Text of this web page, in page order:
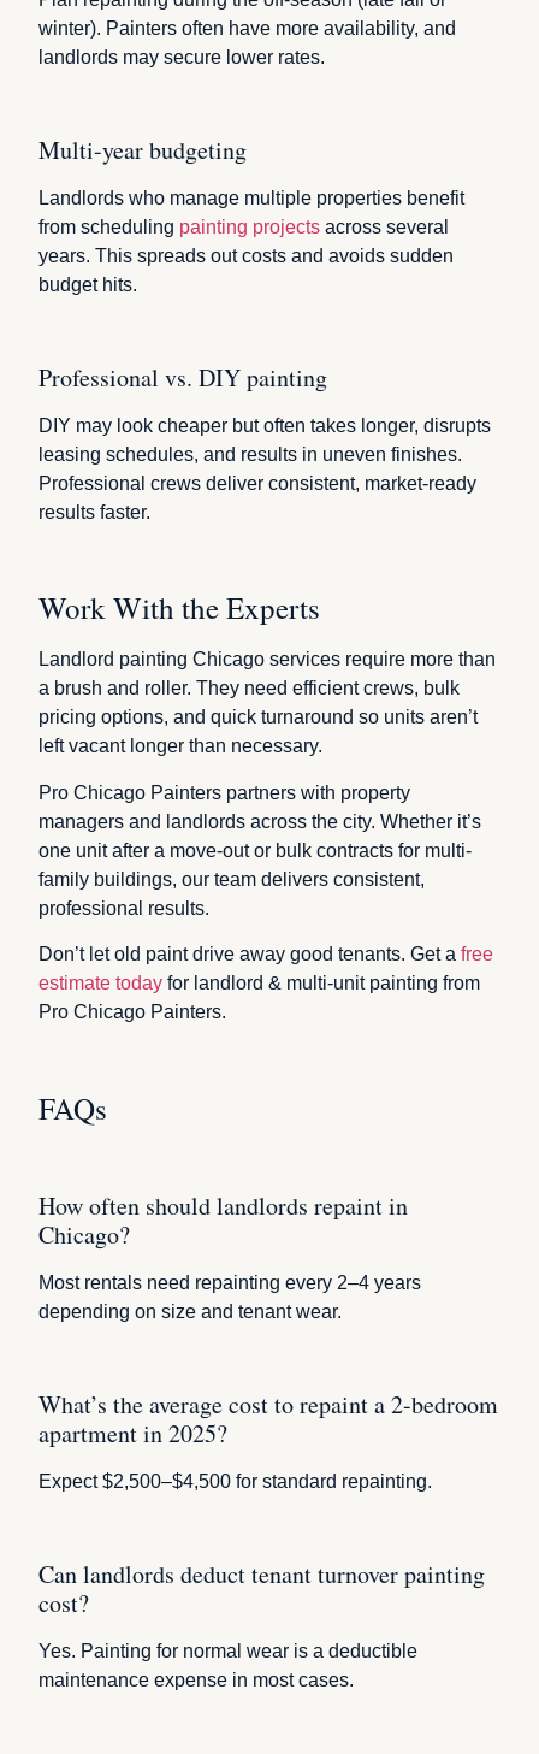
winter). Painters often have more availability, and
landlords may secure lower rates.
Multi-year budgeting
Landlords who manage multiple properties benefit
from scheduling painting projects across several
years. This spreads out costs and avoids sudden
budget hits.
Professional vs. DIY painting
DIY may look cheaper but often takes longer, disrupts
leasing schedules, and results in uneven finishes.
Professional crews deliver consistent, market-ready
results faster.
Work With the Experts
Landlord painting Chicago services require more than
a brush and roller. They need efficient crews, bulk
pricing options, and quick turnaround so units aren’t
left vacant longer than necessary.
Pro Chicago Painters partners with property
managers and landlords across the city. Whether it’s
one unit after a move-out or bulk contracts for multi-
family buildings, our team delivers consistent,
professional results.
Don’t let old paint drive away good tenants. Get afree
estimate today for landlord & multi-unit painting from
Pro Chicago Painters.
FAQs
How often should landlords repaint in
Chicago?
Most rentals need repainting every 2–4 years
depending on size and tenant wear.
What’s the average cost to repaint a 2-bedroom
apartment in 2025?
Expect $2,500–$4,500 for standard repainting.
Can landlords deduct tenant turnover painting
cost?
Yes. Painting for normal wear is a deductible
maintenance expense in most cases.